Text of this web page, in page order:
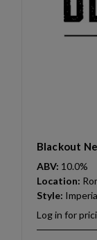
Blackout
ABV: 10.0%
Location:
Style:
Log in for